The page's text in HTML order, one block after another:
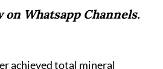
on Whatsapp Channels.
achieved total mineral